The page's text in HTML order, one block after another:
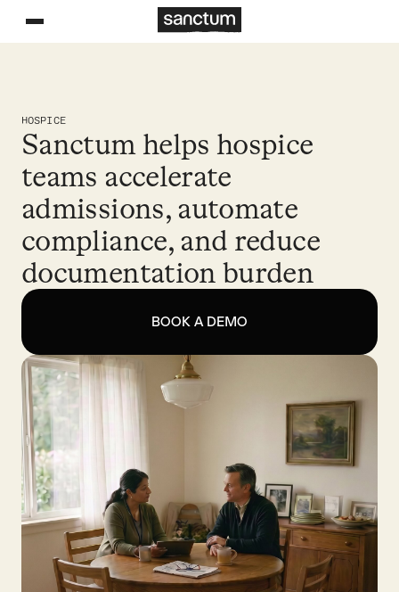
HOSPICE
Sanctum helps hospice
teams accelerate
admissions, automate
compliance, and reduce
documentation burden
BOOK A DEMO